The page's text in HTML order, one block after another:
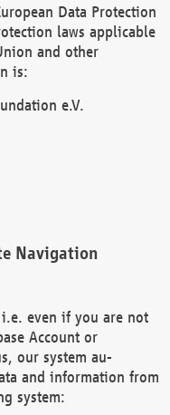
Data Protection
laws applicable
and other
is:
e.V.
Navigation
i.e. even if you are not
Account or
our system au-
and information from
system: